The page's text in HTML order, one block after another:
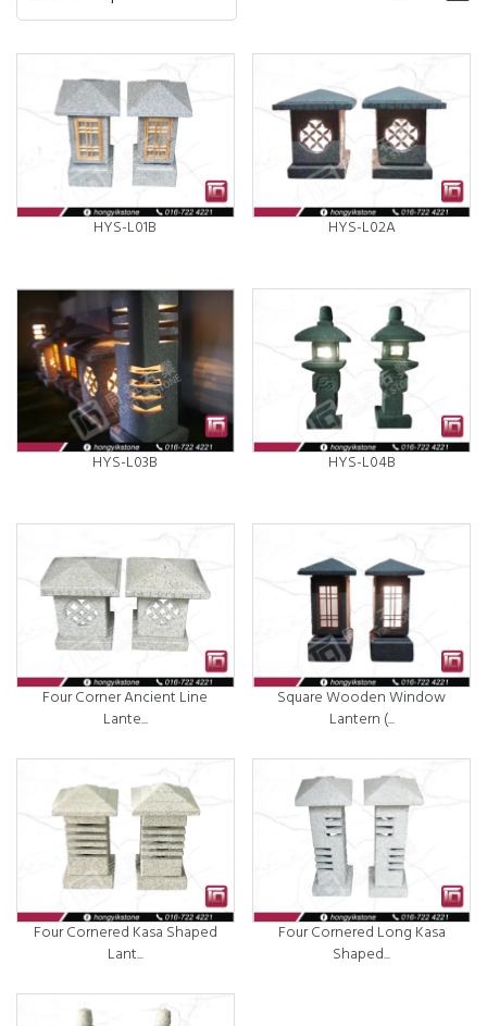
HYS-L01B HYS-L02A
HYS-L03B HYS-L04B
Four Corner Ancient Line
Lante...
Square Wooden Window
Lantern (...
Four Cornered Kasa Shaped
Lant...
Four Cornered Long Kasa
Shaped...